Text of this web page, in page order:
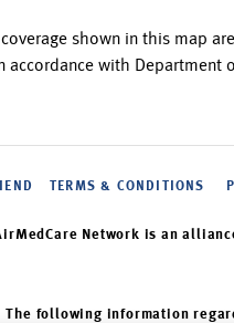
shown in this map
accordance with Department
TERMS & CONDITIONS
Network is an
The following information